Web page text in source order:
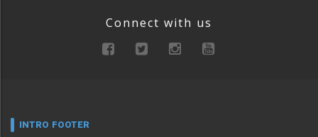
Connect with us
INTRO FOOTER